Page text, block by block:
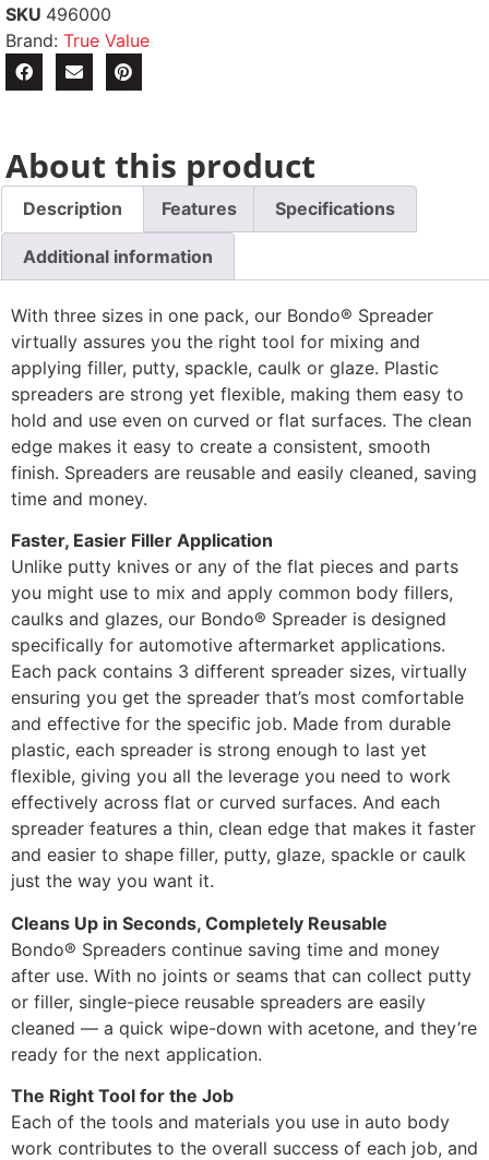
SKU 496000
Brand: True Value
About this product
Description Features Specifications
Additional information
With three sizes in one pack, our Bondo® Spreader
virtually assures you the right tool for mixing and
applying filler, putty, spackle, caulk or glaze. Plastic
spreaders are strong yet flexible, making them easy to
hold and use even on curved or flat surfaces. The clean
edge makes it easy to create a consistent, smooth
finish. Spreaders are reusable and easily cleaned, saving
time and money.
Faster, Easier Filler Application
Unlike putty knives or any of the flat pieces and parts
you might use to mix and apply common body fillers,
caulks and glazes, our Bondo® Spreader is designed
specifically for automotive aftermarket applications.
Each pack contains 3 different spreader sizes, virtually
ensuring you get the spreader that’s most comfortable
and effective for the specific job. Made from durable
plastic, each spreader is strong enough to last yet
flexible, giving you all the leverage you need to work
effectively across flat or curved surfaces. And each
spreader features a thin, clean edge that makes it faster
and easier to shape filler, putty, glaze, spackle or caulk
just the way you want it.
Cleans Up in Seconds, Completely Reusable
Bondo® Spreaders continue saving time and money
after use. With no joints or seams that can collect putty
or filler, single-piece reusable spreaders are easily
cleaned — a quick wipe-down with acetone, and they’re
ready for the next application.
The Right Tool for the Job
Each of the tools and materials you use in auto body
work contributes to the overall success of each job, and